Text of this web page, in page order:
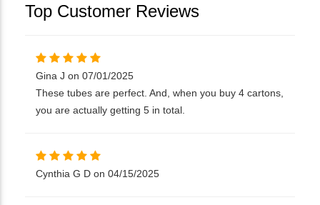
Top Customer Reviews
Gina J on 07/01/2025
These tubes are perfect. And, when you buy 4 cartons,
you are actually getting 5 in total.
Cynthia G D on 04/15/2025